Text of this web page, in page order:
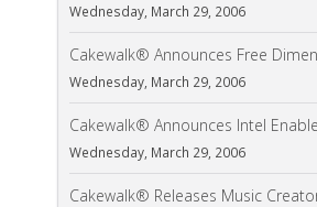
Wednesday, March 29, 2006
Cakewalk® Announces Free
Wednesday, March 29, 2006
Cakewalk® Announces Intel
Wednesday, March 29, 2006
Cakewalk® Releases Music